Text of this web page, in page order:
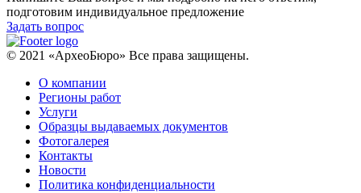
подготовим индивидуальное предложение
Задать вопрос
© 2021 «АрхеоБюро» Все права защищены.
О компании
Регионы работ
Услуги
Образцы выдаваемых документов
Фотогалерея
Контакты
Новости
Политика конфиденциальности